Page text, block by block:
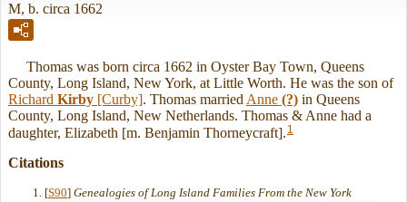
M, b. circa 1662
Thomas was born circa 1662 in Oyster Bay Town, Queens
County, Long Island, New York, at Little Worth. He was the son of
Richard Kirby [Curby]. Thomas married Anne (?) in Queens
County, Long Island, New Netherlands. Thomas & Anne had a
daughter, Elizabeth [m. Benjamin Thorneycraft]. 1
Citations
[S90] Genealogies of Long Island Families From the New York